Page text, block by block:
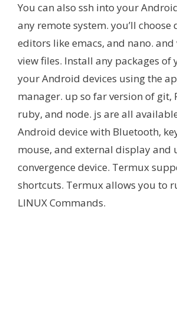
You can also ssh into your
any remote system. you’ll
editors like emacs, and nano.
view files. Install any packages of
your Android devices using the
manager. up so far version of git,
ruby, and node. js are all
Android device with Bluetooth,
mouse, and external display and
convergence device. Termux
shortcuts. Termux allows you to
LINUX Commands.